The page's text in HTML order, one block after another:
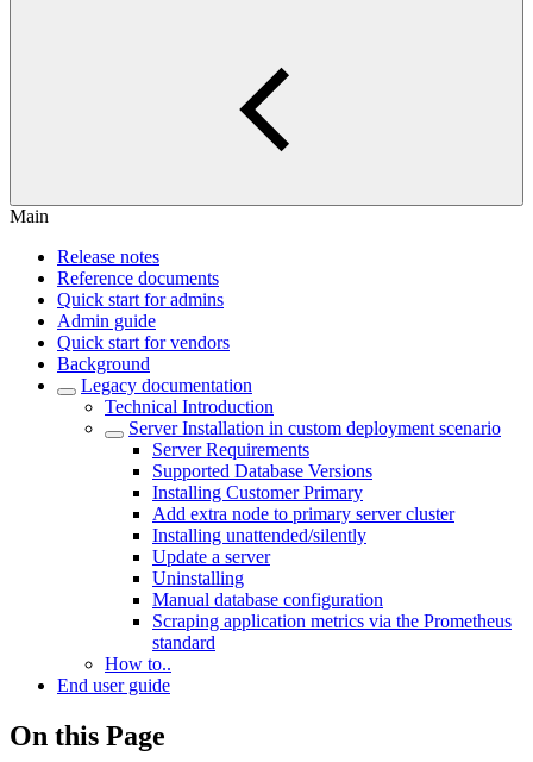
Main
Release notes
Reference documents
Quick start for admins
Admin guide
Quick start for vendors
Background
Legacy documentation
Technical Introduction
Server Installation in custom deployment scenario
Server Requirements
Supported Database Versions
Installing Customer Primary
Add extra node to primary server cluster
Installing unattended/silently
Update a server
Uninstalling
Manual database configuration
Scraping application metrics via the Prometheus
standard
How to..
End user guide
On this Page